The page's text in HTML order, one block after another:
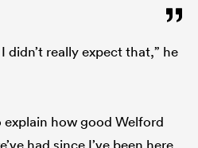
didn’t really expect that,” he
how good Welford
had since I’ve been here